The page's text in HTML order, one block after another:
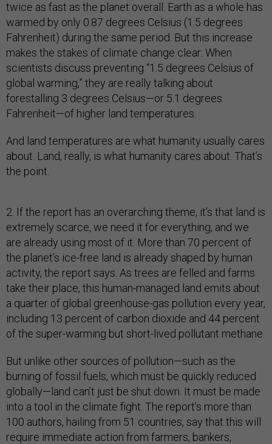
twice as fast as the planet overall. Earth as a whole has
warmed by only 0.87 degrees Celsius (1.5 degrees
Fahrenheit) during the same period. But this increase
makes the stakes of climate change clear: When
scientists discuss preventing “1.5 degrees Celsius of
global warming,” they are really talking about
forestalling 3 degrees Celsius—or 5.1 degrees
Fahrenheit—of higher land temperatures.
And land temperatures are what humanity usually cares
about. Land, really, is what humanity cares about. That’s
the point.
2. If the report has an overarching theme, it’s that land is
extremely scarce, we need it for everything, and we
are already using most of it. More than 70 percent of
the planet’s ice-free land is already shaped by human
activity, the report says. As trees are felled and farms
take their place, this human-managed land emits about
a quarter of global greenhouse-gas pollution every year,
including 13 percent of carbon dioxide and 44 percent
of the super-warming but short-lived pollutant methane.
But unlike other sources of pollution—such as the
burning of fossil fuels, which must be quickly reduced
globally—land can’t just be shut down. It must be made
into a tool in the climate fight. The report’s more than
100 authors, hailing from 51 countries, say that this will
require immediate action from farmers, bankers,